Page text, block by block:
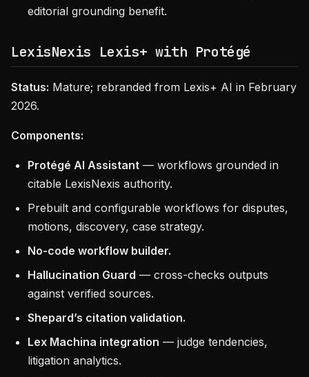
editorial grounding benefit.
LexisNexis Lexis+ with Protégé
Status: Mature; rebranded from Lexis+ AI in February
2026.
Components:
Protégé AI Assistant — workflows grounded in
citable LexisNexis authority.
Prebuilt and configurable workflows for disputes,
motions, discovery, case strategy.
No-code workflow builder.
Hallucination Guard — cross-checks outputs
against verified sources.
Shepard’s citation validation.
Lex Machina integration — judge tendencies,
litigation analytics.